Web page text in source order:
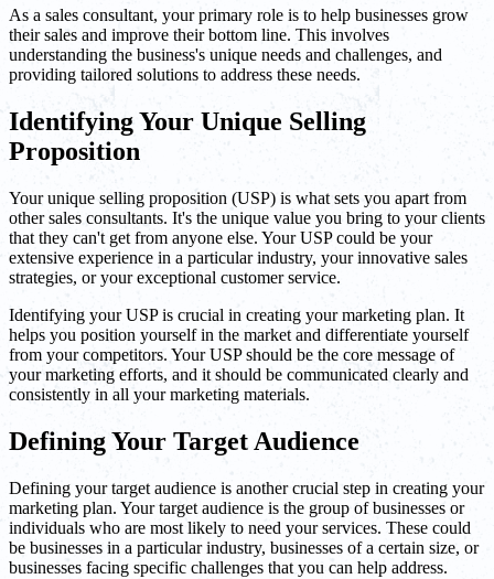
As a sales consultant, your primary role is to help businesses grow
their sales and improve their bottom line. This involves
understanding the business's unique needs and challenges, and
providing tailored solutions to address these needs.
Identifying Your Unique Selling
Proposition
Your unique selling proposition (USP) is what sets you apart from
other sales consultants. It's the unique value you bring to your clients
that they can't get from anyone else. Your USP could be your
extensive experience in a particular industry, your innovative sales
strategies, or your exceptional customer service.
Identifying your USP is crucial in creating your marketing plan. It
helps you position yourself in the market and differentiate yourself
from your competitors. Your USP should be the core message of
your marketing efforts, and it should be communicated clearly and
consistently in all your marketing materials.
Defining Your Target Audience
Defining your target audience is another crucial step in creating your
marketing plan. Your target audience is the group of businesses or
individuals who are most likely to need your services. These could
be businesses in a particular industry, businesses of a certain size, or
businesses facing specific challenges that you can help address.